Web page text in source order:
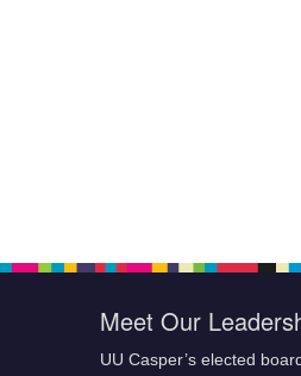
Meet Our
UU Casper’s elected